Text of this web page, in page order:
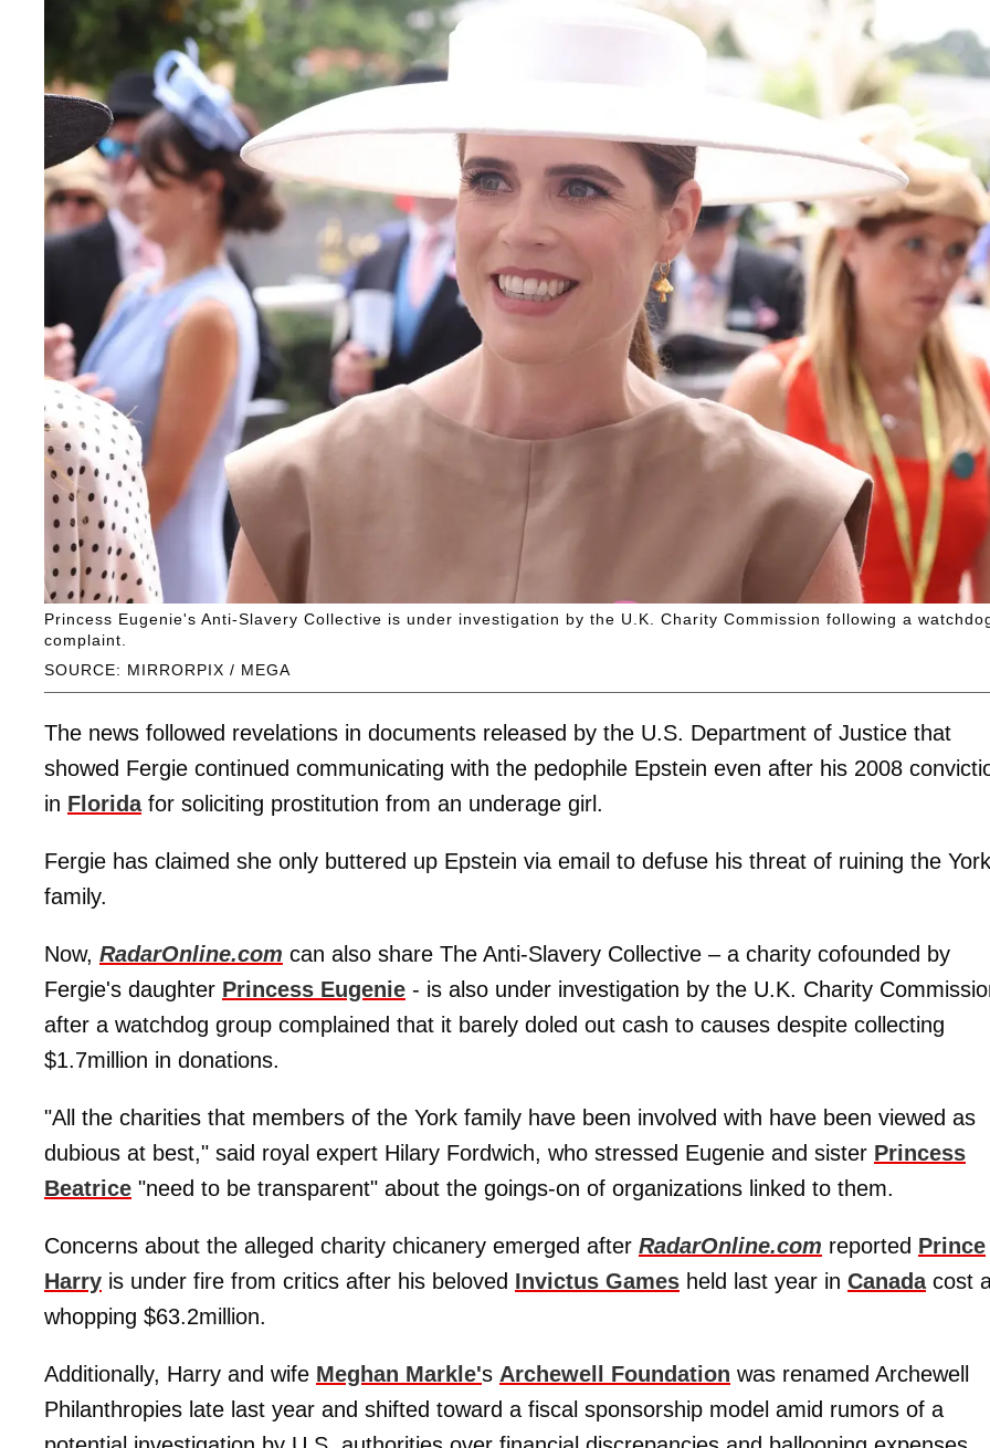
SOURCE: MIRRORPIX / MEGA
Princess Eugenie's Anti-Slavery Collective is under investigation by the U.K. Charity Commission following a
complaint.
The news followed revelations in documents released by the U.S. Department of Justice that
showed Fergie continued communicating with the pedophile Epstein even after his 2008
in Floridafor soliciting prostitution from an underage girl.
Fergie has claimed she only buttered up Epstein via email to defuse his threat of ruining the York
family.
Now, RadarOnline.com can also share The Anti-Slavery Collective – a charity cofounded by
Fergie's daughter Princess Eugenie - is also under investigation by the U.K. Charity
after a watchdog group complained that it barely doled out cash to causes despite collecting
$1.7million in donations.
"All the charities that members of the York family have been involved with have been viewed as
dubious at best," said royal expert Hilary Fordwich, who stressed Eugenie and sister Princess
Beatrice "need to be transparent" about the goings-on of organizations linked to them.
Concerns about the alleged charity chicanery emerged after RadarOnline.com reported Prince
Harry is under fire from critics after his beloved Invictus Games held last year in Canadacost
whopping $63.2million.
Additionally, Harry and wife Meghan Markle's Archewell Foundation was renamed Archewell
Philanthropies late last year and shifted toward a fiscal sponsorship model amid rumors of a